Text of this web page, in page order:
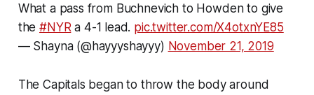
What a pass from Buchnevich to Howden to give
the#NYR a 4-1 lead. pic.twitter.com/X4otxnYE85
— Shayna (@hayyyshayyy) November 21, 2019
The Capitals began to throw the body around